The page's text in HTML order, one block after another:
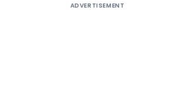
ADVERTISEMENT